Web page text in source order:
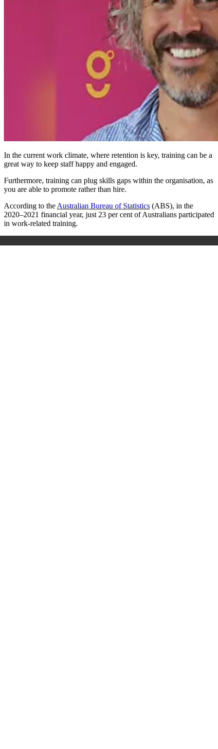
In the current work climate, where retention is key, training can be a
great way to keep staff happy and engaged.
Furthermore, training can plug skills gaps within the organisation, as
you are able to promote rather than hire.
According to the Australian Bureau of Statistics (ABS), in the
2020–2021 financial year, just 23 per cent of Australians participated
in work-related training.